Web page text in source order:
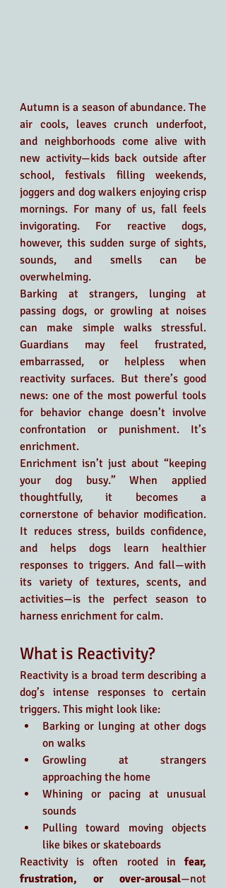
Autumn is a season of abundance. The
air cools, leaves crunch underfoot,
and neighborhoods come alive with
new activity—kids back outside after
school, festivals filling weekends,
joggers and dog walkers enjoying crisp
mornings. For many of us, fall feels
invigorating. For reactive dogs,
however, this sudden surge of sights,
sounds, and smells can be
overwhelming.
Barking at strangers, lunging at
passing dogs, or growling at noises
can make simple walks stressful.
Guardians may feel frustrated,
embarrassed, or helpless when
reactivity surfaces. But there’s good
news: one of the most powerful tools
for behavior change doesn’t involve
confrontation or punishment. It’s
enrichment.
Enrichment isn’t just about “keeping
your dog busy.” When applied
thoughtfully, it becomes a
cornerstone of behavior modification.
It reduces stress, builds confidence,
and helps dogs learn healthier
responses to triggers. And fall—with
its variety of textures, scents, and
activities—is the perfect season to
harness enrichment for calm.
What is Reactivity?
Reactivity is a broad term describing a
dog’s intense responses to certain
triggers. This might look like:
Barking or lunging at other dogs
on walks
Growling at strangers
approaching the home
Whining or pacing at unusual
sounds
Pulling toward moving objects
like bikes or skateboards
Reactivity is often rooted in fear,
frustration, or over-arousal—not